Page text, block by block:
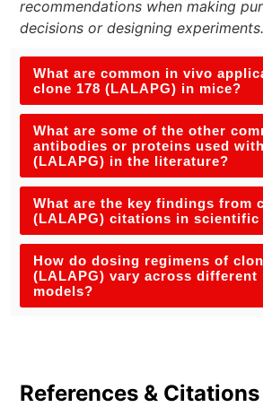
recommendations when making
decisions or designing experiments.
What are common in vivo
clone 178 (LALAPG) in mice?
What are some of the other
antibodies or proteins used
(LALAPG) in the literature?
What are the key findings from
(LALAPG) citations in
How do dosing regimens of
(LALAPG) vary across different
models?
References & Citations